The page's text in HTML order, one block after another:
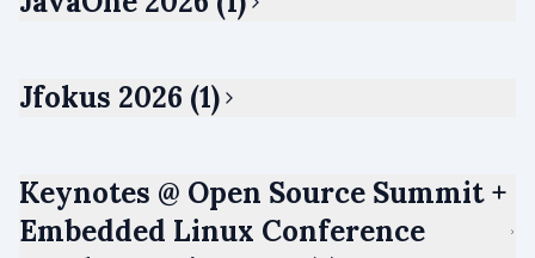
Jfokus 2026 (1)
Keynotes @ Open Source Summit +
Embedded Linux Conference